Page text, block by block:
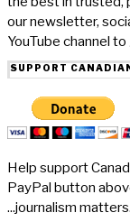
our newsletter,
YouTube channel
SUPPORT
Help support
PayPal button
...journalism matters.